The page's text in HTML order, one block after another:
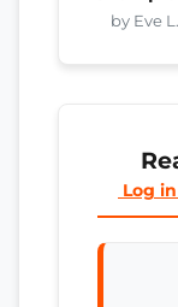
by Eve
Log